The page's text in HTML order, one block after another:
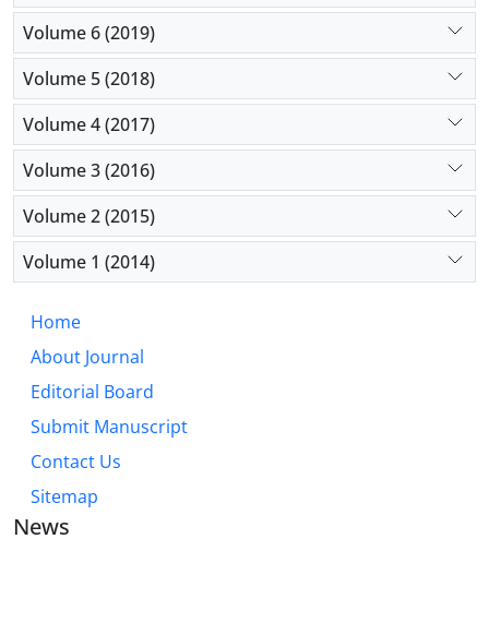
Volume 6 (2019)
Volume 5 (2018)
Volume 4 (2017)
Volume 3 (2016)
Volume 2 (2015)
Volume 1 (2014)
Home
About Journal
Editorial Board
Submit Manuscript
Contact Us
Sitemap
News